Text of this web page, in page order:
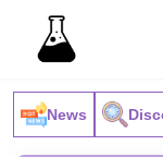
News